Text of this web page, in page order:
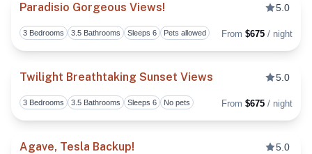
Paradisio Gorgeous Views! 5.0
3 Bedrooms 3.5 Bathrooms Sleeps 6 Pets allowed From $675 / night
Twilight Breathtaking Sunset Views 5.0
3 Bedrooms 3.5 Bathrooms Sleeps 6 No pets From $675 / night
Agave, Tesla Backup! 5.0